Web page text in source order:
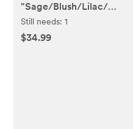
"Sage/Blush/Lilac/
Kids & Toddler Cups |
Elk and Friends
Still needs:1
$34.99